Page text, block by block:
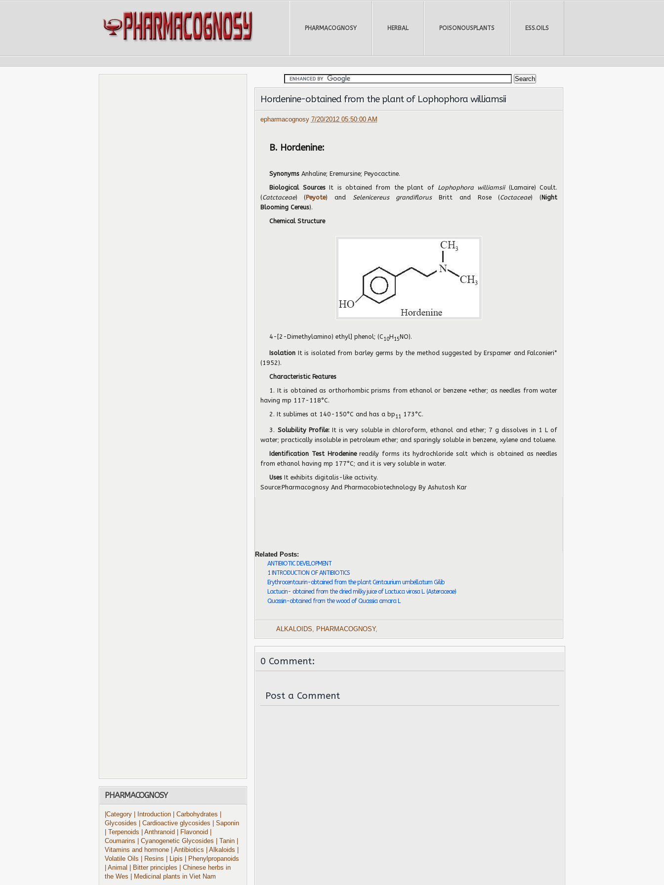
ESS.OILS
POISONOUSPLANTS
HERBAL
PHARMACOGNOSY
Hordenine-obtained from the plant of Lophophora williamsii
epharmacognosy 7/20/2012 05:50:00 AM
B. Hordenine:
SynonymsAnhaline; Eremursine; Peyocactine.
Biological SourcesIt is obtained from the plant of Lophophora williamsii (Lamaire) Coult.
(Catctaceae) (Peyote) and Selenicereus grandiflorusBritt and Rose (Coctaceae) (Night
Blooming Cereus).
Chemical Structure
4-[2-Dimethylamino) ethyl] phenol; (C10H15NO).
Isolation It is isolated from barley germs by the method suggested by Erspamer and Falconieri*
(1952).
Characteristic Features
1. It is obtained as orthorhombic prisms from ethanol or benzene +ether; as needles from water
having mp 117-118°C.
2. It sublimes at 140-150°C and has a bp11 173°C.
3. Solubility Profile:It is very soluble in chloroform, ethanol and ether; 7 g dissolves in 1 L of
water; practically insoluble in petroleum ether; and sparingly soluble in benzene, xylene and toluene.
Identification Test Hrodeninereadily forms its hydrochloride salt which is obtained as needles
from ethanol having mp 177°C; and it is very soluble in water.
UsesIt exhibits digitalis-like activity.
Source:Pharmacognosy And Pharmacobiotechnology By Ashutosh Kar
Related Posts:
ANTIBIOTIC DEVELOPMENT
1 INTRODUCTION OF ANTIBIOTICS
Erythrocentaurin-obtained from the plant Centaurium umbellatum Gilib
Lactucin- obtained from the dried milky juice of Lactuca virosa L. (Asteraceae)
Quassin-obtained from the wood of Quassia amara L
ALKALOIDS PHARMACOGNOSY,
0 Comment:
Post a Comment
PHARMACOGNOSY
|Category | Introduction | Carbohydrates
Glycosides
| Cardioactive glycosides
| Saponin
| Terpenoids
| Anthranoid | Flavonoid
Coumarins
| Cyanogenetic Glycosides | Tanin
Vitamins and hormone
| Antibiotics | Alkaloids
Volatile Oils
| Resins | Lipis
| Phenylpropanoids
| Animal
| Bitter principles
| Chinese herbs in
the Wes
| Medicinal plants in Viet Nam